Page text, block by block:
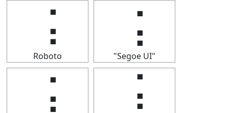
⢨
Roboto
⢨
"Segoe UI"
⢨ ⢨